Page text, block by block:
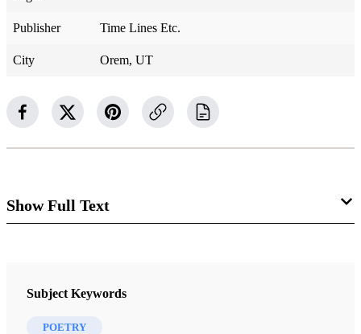
Publisher Time Lines Etc.
City Orem, UT
Show Full Text
You say it doesn’t matter. But it does—
Subject Keywords
POETRY